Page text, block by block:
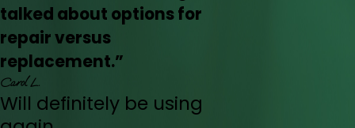
talked about options for
repair versus
replacement.”
Carol L.
Will definitely be using